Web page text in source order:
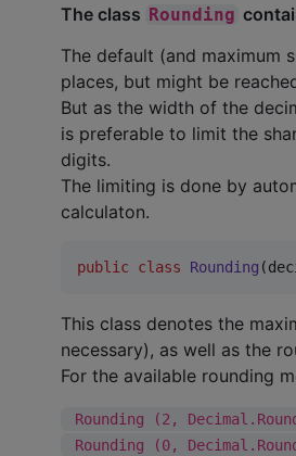
The class Rounding
The default (and maximum
places, but might be
But as the width of the
is preferable to limit the
digits.
The limiting is done by
calculaton.
public class Rounding (
This class denotes the
necessary), as well as the
For the available rounding
Rounding (2,
Rounding (0,